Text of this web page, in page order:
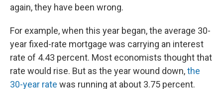
again, they have been wrong.
For example, when this year began, the average 30-
year fixed-rate mortgage was carrying an interest
rate of 4.43 percent. Most economists thought that
rate would rise. But as the year wound down,the
30-year rate was running at about 3.75 percent.